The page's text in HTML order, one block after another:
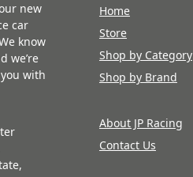
new
car
know
we’re
with
Home
Store
Shop by Category
Shop by Brand
About JP Racing
Contact Us